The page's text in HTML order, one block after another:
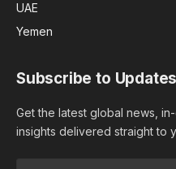
UAE
Yemen
Subscribe to Updates
Get the latest global news,
insights delivered straight to